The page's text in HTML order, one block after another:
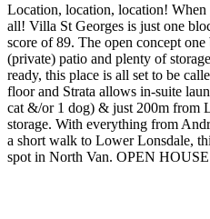
Location, location, location! When
all! Villa St Georges is just one
score of 89. The open concept
(private) patio and plenty of
ready, this place is all set to be
floor and Strata allows in-suite
cat &/or 1 dog) & just 200m from
storage. With everything from
a short walk to Lower Lonsdale,
spot in North Van. OPEN